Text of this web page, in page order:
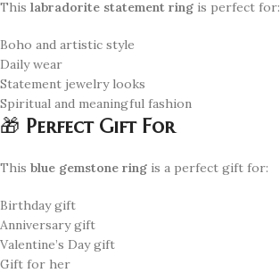
This labradorite statement ring is perfect for:
Boho and artistic style
Daily wear
Statement jewelry looks
Spiritual and meaningful fashion
🎁 Perfect Gift For
This blue gemstone ring is a perfect gift for:
Birthday gift
Anniversary gift
Valentine’s Day gift
Gift for her